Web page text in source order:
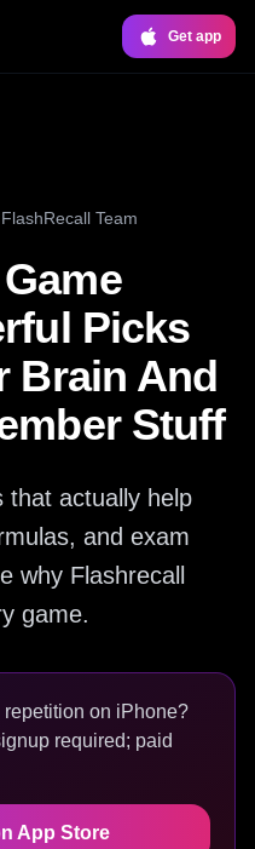
Get app
FlashRecall Team
Picks
Brain And
Stuff
that actually help
and exam
why Flashrecall
game.
repetition on iPhone?
required; paid
App Store